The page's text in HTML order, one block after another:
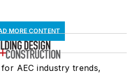
MORE CONTENT
AEC industry trends,